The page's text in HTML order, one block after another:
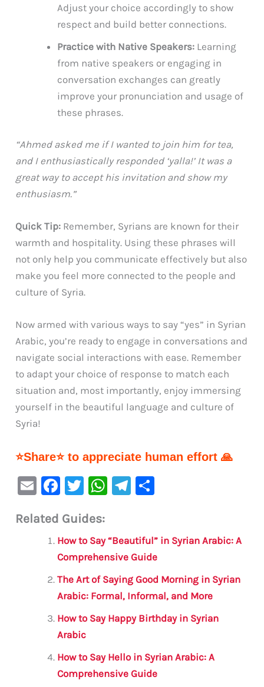
Adjust your choice accordingly to show
respect and build better connections.
Practice with Native Speakers: Learning
from native speakers or engaging in
conversation exchanges can greatly
improve your pronunciation and usage of
these phrases.
“Ahmed asked me if I wanted to join him for tea,
and I enthusiastically responded ‘yalla!’ It was a
great way to accept his invitation and show my
enthusiasm.”
Quick Tip: Remember, Syrians are known for their
warmth and hospitality. Using these phrases will
not only help you communicate effectively but also
make you feel more connected to the people and
culture of Syria.
Now armed with various ways to say “yes” in Syrian
Arabic, you’re ready to engage in conversations and
navigate social interactions with ease. Remember
to adapt your choice of response to match each
situation and, most importantly, enjoy immersing
yourself in the beautiful language and culture of
Syria!
⭐Share⭐ to appreciate human effort 🙏
E
ai
F
c
e
b
o
o
k
T
it
te
r
W
s
A
p
p
Te
a
m
e
Related Guides:
How to Say “Beautiful” in Syrian Arabic: A
Comprehensive Guide
The Art of Saying Good Morning in Syrian
Arabic: Formal, Informal, and More
How to Say Happy Birthday in Syrian
Arabic
How to Say Hello in Syrian Arabic: A
Comprehensive Guide